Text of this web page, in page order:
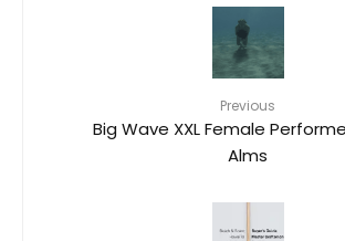
Previous
Big Wave XXL Female
Alms